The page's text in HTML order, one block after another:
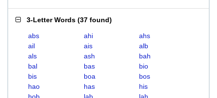
3-Letter Words (37 found)
abs ahi
ahs
ail
ais
alb
als
ash
bah
bal
bas
bio
bis
boa
bos
hao
has
his